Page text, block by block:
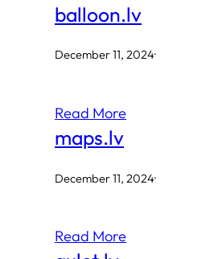
balloon.lv
December 11, 2024·
Read More
maps.lv
December 11, 2024·
Read More